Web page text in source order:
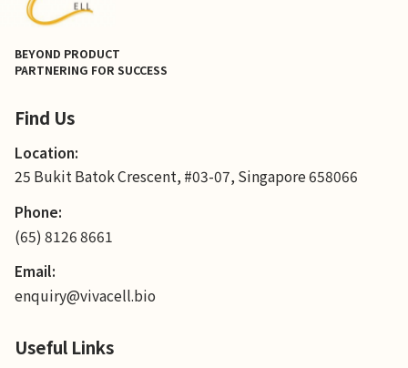
BEYOND PRODUCT
PARTNERING FOR SUCCESS
Find Us
Location:
25 Bukit Batok Crescent, #03-07, Singapore 658066
Phone:
(65) 8126 8661
Email:
enquiry@vivacell.bio
Useful Links